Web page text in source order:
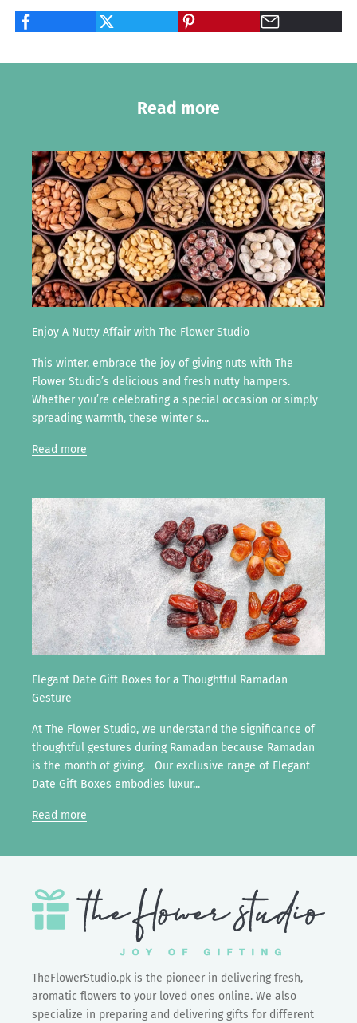
Read more
Enjoy A Nutty Affair with The Flower Studio
This winter, embrace the joy of giving nuts with The
Flower Studio’s delicious and fresh nutty hampers.
Whether you’re celebrating a special occasion or simply
spreading warmth, these winter s...
Read more
Elegant Date Gift Boxes for a Thoughtful Ramadan
Gesture
At The Flower Studio, we understand the significance of
thoughtful gestures during Ramadan because Ramadan
is the month of giving. Our exclusive range of Elegant
Date Gift Boxes embodies luxur...
Read more
TheFlowerStudio.pk is the pioneer in delivering fresh,
aromatic flowers to your loved ones online. We also
specialize in preparing and delivering gifts for different